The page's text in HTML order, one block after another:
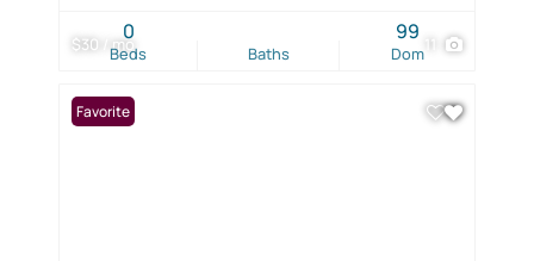
$30 / mo
Beds
0
Baths Dom
99
Favorite